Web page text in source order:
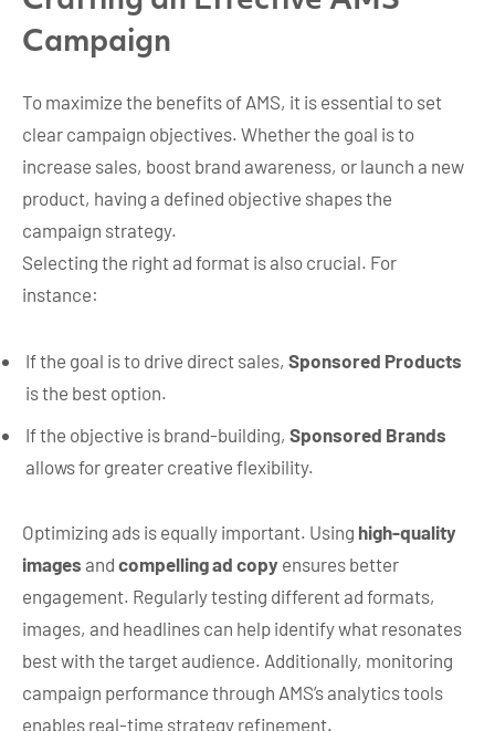
Campaign
To maximize the benefits of AMS, it is essential to set
clear campaign objectives. Whether the goal is to
increase sales, boost brand awareness, or launch a new
product, having a defined objective shapes the
campaign strategy.
Selecting the right ad format is also crucial. For
instance:
If the goal is to drive direct sales, Sponsored Products
is the best option.
If the objective is brand-building, Sponsored Brands
allows for greater creative flexibility.
Optimizing ads is equally important. Using high-quality
images and compelling ad copy ensures better
engagement. Regularly testing different ad formats,
images, and headlines can help identify what resonates
best with the target audience. Additionally, monitoring
campaign performance through AMS’s analytics tools
enables real-time strategy refinement.